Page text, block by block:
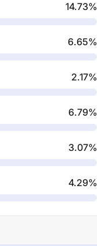
14.73%
6.65%
2.17%
6.79%
3.07%
4.29%